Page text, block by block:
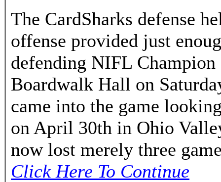
The CardSharks defense
offense provided just
defending NIFL
Boardwalk Hall on
came into the game
on April 30th in Ohio
now lost merely three
Click Here To Continue